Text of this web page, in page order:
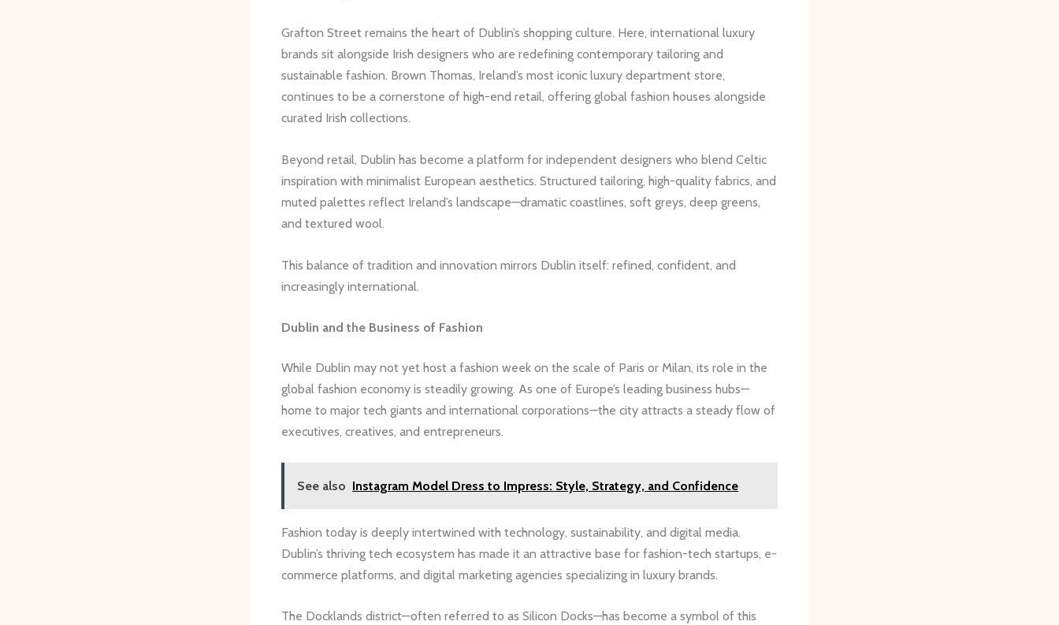
Grafton Street remains the heart of Dublin’s shopping culture. Here, international luxury
brands sit alongside Irish designers who are redefining contemporary tailoring and
sustainable fashion. Brown Thomas, Ireland’s most iconic luxury department store,
continues to be a cornerstone of high-end retail, offering global fashion houses alongside
curated Irish collections.
Beyond retail, Dublin has become a platform for independent designers who blend Celtic
inspiration with minimalist European aesthetics. Structured tailoring, high-quality fabrics, and
muted palettes reflect Ireland’s landscape—dramatic coastlines, soft greys, deep greens,
and textured wool.
This balance of tradition and innovation mirrors Dublin itself: refined, confident, and
increasingly international.
Dublin and the Business of Fashion
While Dublin may not yet host a fashion week on the scale of Paris or Milan, its role in the
global fashion economy is steadily growing. As one of Europe’s leading business hubs—
home to major tech giants and international corporations—the city attracts a steady flow of
executives, creatives, and entrepreneurs.
See also Instagram Model Dress to Impress: Style, Strategy, and Confidence
Fashion today is deeply intertwined with technology, sustainability, and digital media.
Dublin’s thriving tech ecosystem has made it an attractive base for fashion-tech startups, e-
commerce platforms, and digital marketing agencies specializing in luxury brands.
The Docklands district—often referred to as Silicon Docks—has become a symbol of this